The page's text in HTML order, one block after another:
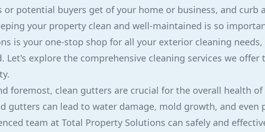
or potential buyers get of your home or business, and curb
your property clean and well-maintained is so
is your one-stop shop for all your exterior cleaning
Let's explore the comprehensive cleaning services we offer
foremost, clean gutters are crucial for the overall health
gutters can lead to water damage, mold growth, and even
team at Total Property Solutions can safely and